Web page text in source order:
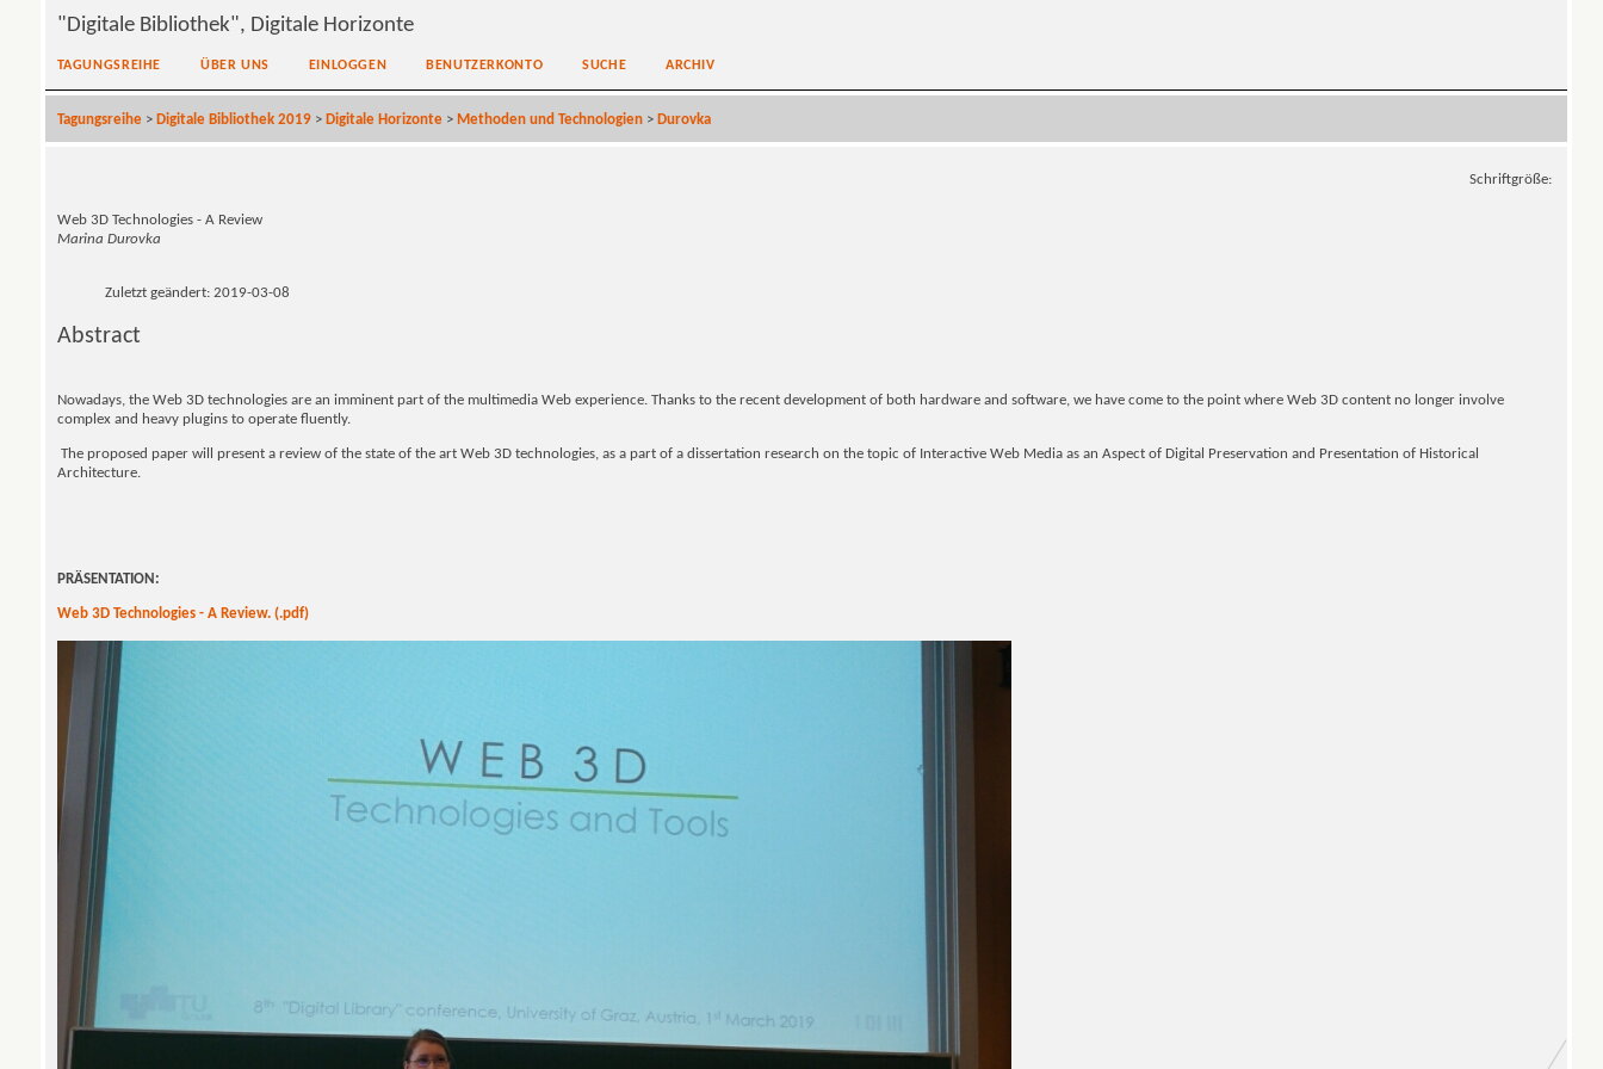
"Digitale Bibliothek", Digitale Horizonte
TAGUNGSREIHE ÜBER UNS EINLOGGEN BENUTZERKONTO SUCHE ARCHIV
Tagungsreihe> Digitale Bibliothek 2019> Digitale Horizonte> Methoden und Technologien> Durovka
Schriftgröße:
Web 3D Technologies - A Review
Marina Durovka
Zuletzt geändert: 2019-03-08
Abstract
Nowadays, the Web 3D technologies are an imminent part of the multimedia Web experience. Thanks to the recent development of both hardware and software, we have come to the point where Web 3D content no longer involve
complex and heavy plugins to operate fluently.
The proposed paper will present a review of the state of the art Web 3D technologies, as a part of a dissertation research on the topic of Interactive Web Media as an Aspect of Digital Preservation and Presentation of Historical
Architecture.
PRÄSENTATION:
Web 3D Technologies - A Review. (.pdf)